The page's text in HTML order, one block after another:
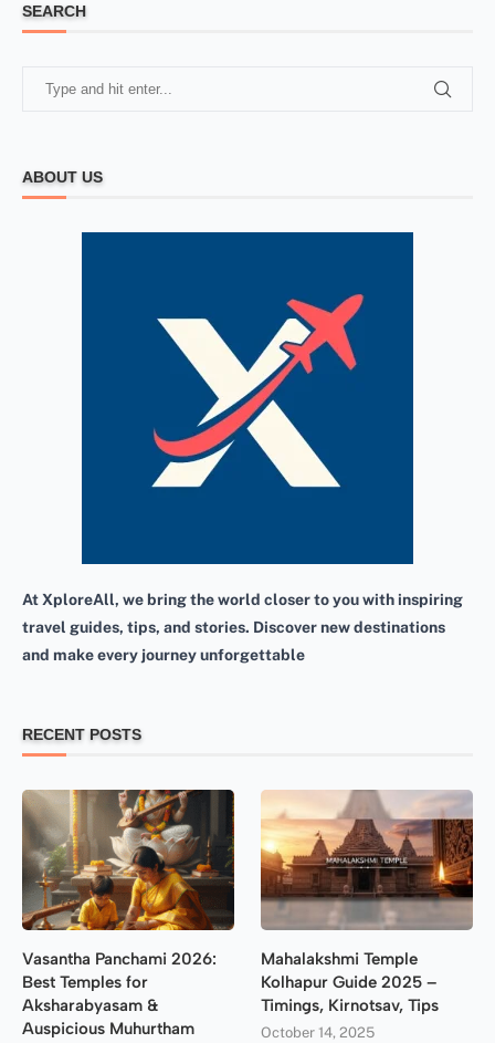
SEARCH
ABOUT US
At XploreAll, we bring the world closer to you with inspiring
travel guides, tips, and stories. Discover new destinations
and make every journey unforgettable
RECENT POSTS
Vasantha Panchami 2026:
Best Temples for
Aksharabyasam &
Auspicious Muhurtham
Mahalakshmi Temple
Kolhapur Guide 2025 –
Timings, Kirnotsav, Tips
October 14, 2025